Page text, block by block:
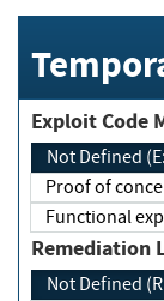
Not Defined
Proof of
Not Defined